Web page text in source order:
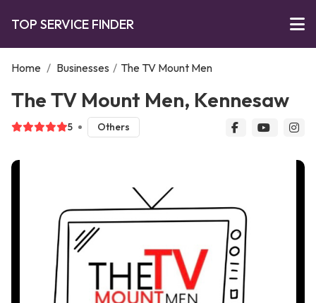
TOP SERVICE FINDER
Home / Businesses / The TV Mount Men
The TV Mount Men, Kennesaw
5 Others